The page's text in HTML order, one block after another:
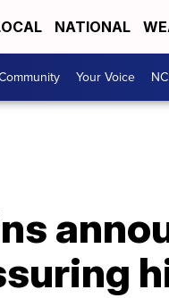
NATIONAL
Your Voice